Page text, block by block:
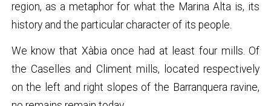
region, as a metaphor for what the Marina Alta is, its
history and the particular character of its people.
We know that Xàbia once had at least four mills. Of
the Caselles and Climent mills, located respectively
on the left and right slopes of the Barranquera ravine,